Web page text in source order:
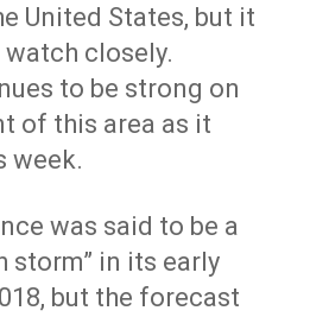
United States, but it
closely.
to be strong on
of this area as it
week.
was said to be a
storm” in its early
but the forecast